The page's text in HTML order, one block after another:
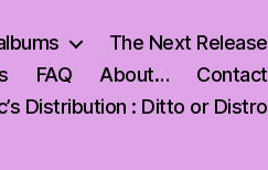
The Next Release
FAQ About…
Contact
Distribution : Ditto or Distro